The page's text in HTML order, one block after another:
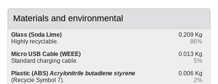
Materials and environmental
Glass (Soda Lime)
0.209 Kg
Highly recyclable.
86%
Micro USB Cable (WEEE)
0.013 Kg
Standard charging cable.
5%
Plastic (ABS) Acrylonitrile butadiene styrene
0.006 Kg
(Recycle Symbol 7).
2%